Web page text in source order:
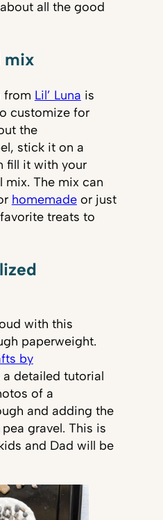
all the good
mix
from Lil’ Luna is
customize for
the
stick it on a
fill it with your
mix. The mix can
homemadeor just
treats to
with this
paperweight.
by
a detailed tutorial
of a
and adding the
gravel. This is
and Dad will be